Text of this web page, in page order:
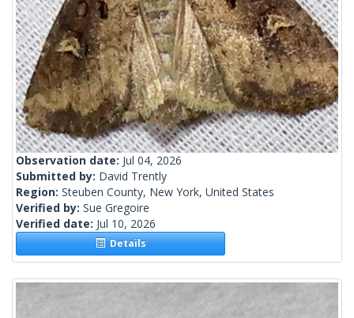
Observation date: Jul 04, 2026
Submitted by: David Trently
Region: Steuben County, New York, United States
Verified by: Sue Gregoire
Verified date: Jul 10, 2026
Details